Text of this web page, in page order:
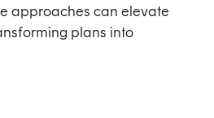
approaches can elevate
plans into